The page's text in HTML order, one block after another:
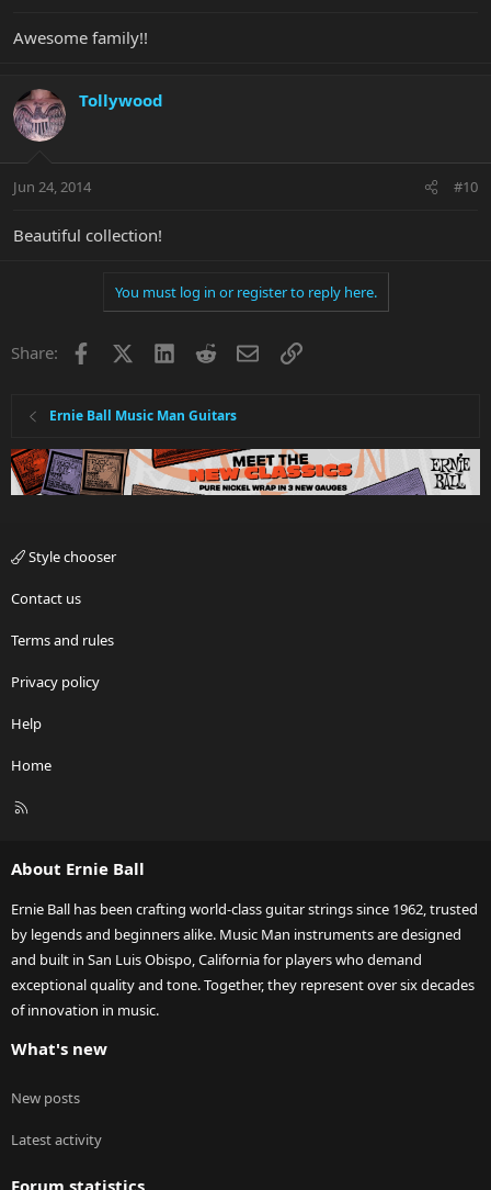
Awesome family!!
Tollywood
Jun 24, 2014 #10
Beautiful collection!
You must log in or register to reply here.
Share: Facebook LinkedInRedditEmailLink
Ernie Ball Music Man Guitars
Style chooser
Contact us
Terms and rules
Privacy policy
Help
Home
R
About Ernie Ball
Ernie Ball has been crafting world-class guitar strings since 1962, trusted
by legends and beginners alike. Music Man instruments are designed
and built in San Luis Obispo, California for players who demand
exceptional quality and tone. Together, they represent over six decades
of innovation in music.
What's new
New posts
Latest activity